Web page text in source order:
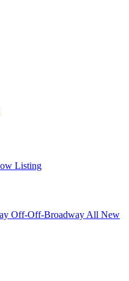
Listing
Off-Off-Broadway All New